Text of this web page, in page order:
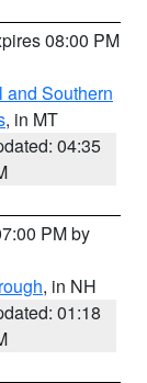
08:00 PM
and Southern
, in MT
04:35
PM by
, in NH
01:18